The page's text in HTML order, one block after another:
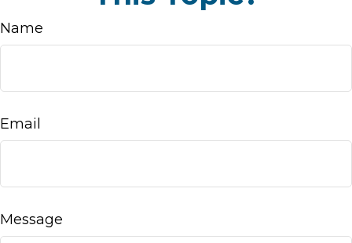
Name
Email
Message